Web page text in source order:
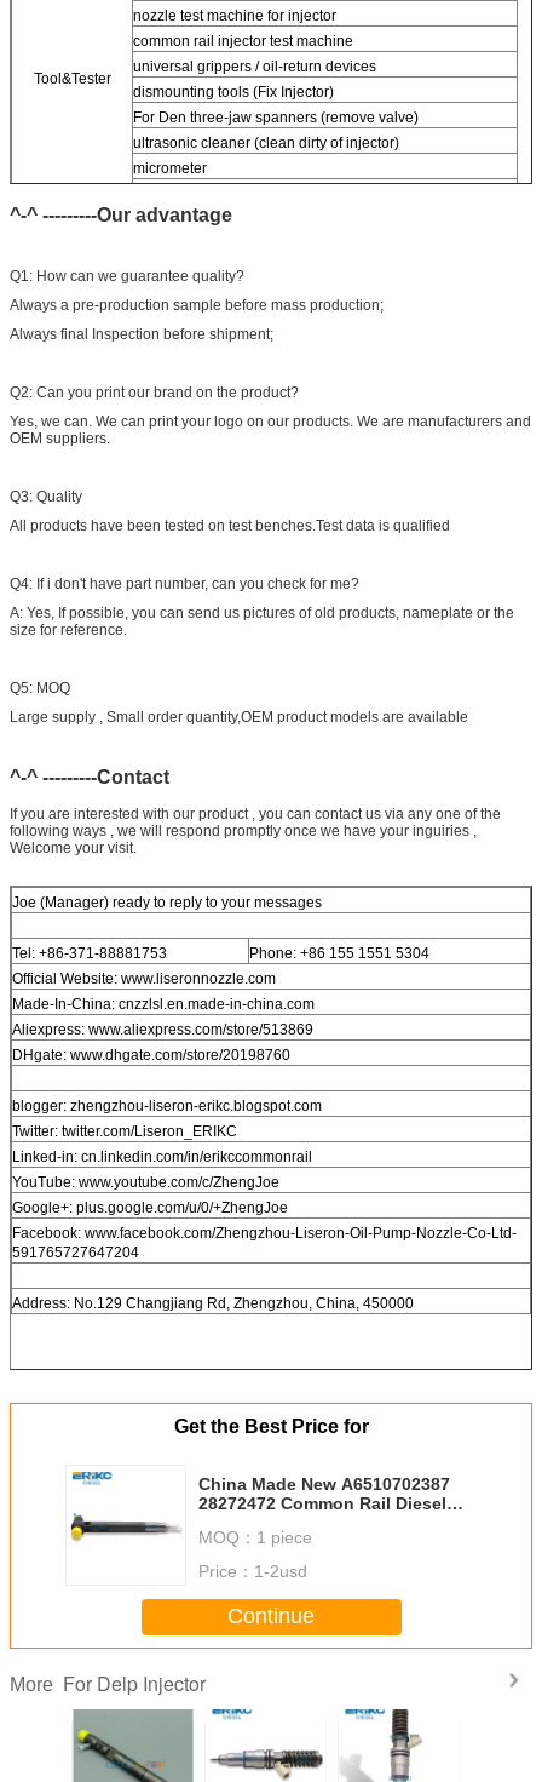
Tool&Tester
nozzle test machine for injector
common rail injector test machine
universal grippers / oil-return devices
dismounting tools (Fix Injector)
For Den three-jaw spanners (remove valve)
ultrasonic cleaner (clean dirty of injector)
micrometer
Common rail injector test bench (
^-^ ---------Our advantage
Q1: How can we guarantee quality?
Always a pre-production sample before mass production;
Always final Inspection before shipment;
Q2: Can you print our brand on the product?
Yes, we can. We can print your logo on our products. We are manufacturers and
OEM suppliers.
Q3: Quality
All products have been tested on test benches.Test data is qualified
Q4: If i don't have part number, can you check for me?
A: Yes, If possible, you can send us pictures of old products, nameplate or the
size for reference.
Q5: MOQ
Large supply , Small order quantity,OEM product models are available
^-^ ---------Contact
If you are interested with our product , you can contact us via any one of the
following ways , we will respond promptly once we have your inguiries ,
Welcome your visit.
Joe (Manager) ready to reply to your messages
Tel: +86-371-88881753
Phone: +86 155 1551 5304
Official Website: www.liseronnozzle.com
Made-In-China: cnzzlsl.en.made-in-china.com
Aliexpress: www.aliexpress.com/store/513869
DHgate: www.dhgate.com/store/20198760
blogger: zhengzhou-liseron-erikc.blogspot.com
Twitter: twitter.com/Liseron_ERIKC
Linked-in: cn.linkedin.com/in/erikccommonrail
YouTube: www.youtube.com/c/ZhengJoe
Google+: plus.google.com/u/0/+ZhengJoe
Facebook: www.facebook.com/Zhengzhou-Liseron-Oil-Pump-Nozzle-Co-Ltd-
591765727647204
Address: No.129 Changjiang Rd, Zhengzhou, China, 450000
Get the Best Price for
China Made New A6510702387
28272472 Common Rail Diesel
HRD351 6510702387 Diesel
Injection OM651
MOQ： 1 piece
Price： 1-2usd
Continue
More For Delp Injector